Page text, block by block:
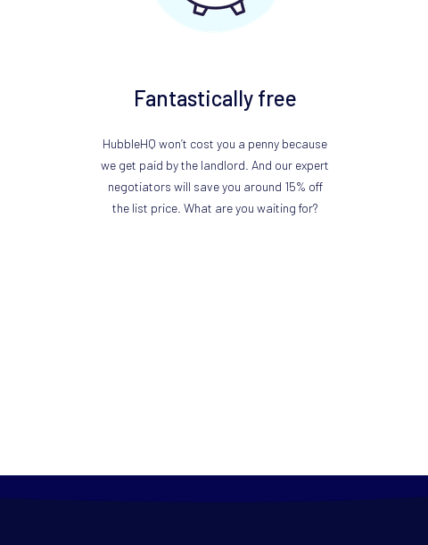
HubbleHQ won’t cost you a penny because
we get paid by the landlord. And our expert
negotiators will save you around 15% off
the list price. What are you waiting for?
Fantastically free